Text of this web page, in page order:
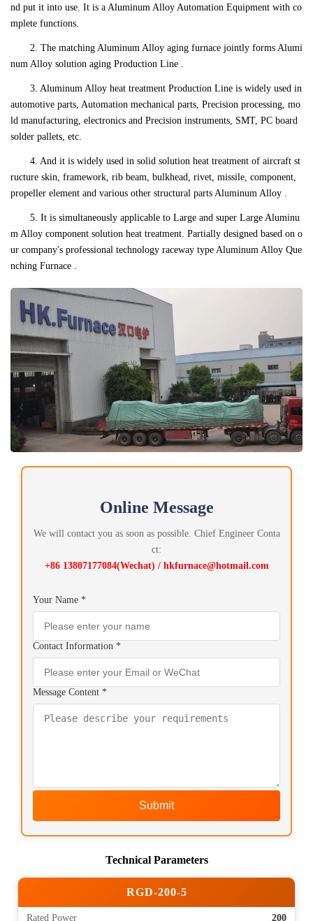
nd put it into use. It is a Aluminum Alloy Automation Equipment with co
mplete functions.
2. The matching Aluminum Alloy aging furnace jointly forms Alumi
num Alloy solution aging Production Line .
3. Aluminum Alloy heat treatment Production Line is widely used in
automotive parts, Automation mechanical parts, Precision processing, mo
ld manufacturing, electronics and Precision instruments, SMT, PC board
solder pallets, etc.
4. And it is widely used in solid solution heat treatment of aircraft st
ructure skin, framework, rib beam, bulkhead, rivet, missile, component,
propeller element and various other structural parts Aluminum Alloy .
5. It is simultaneously applicable to Large and super Large Aluminu
m Alloy component solution heat treatment. Partially designed based on o
ur company's professional technology raceway type Aluminum Alloy Que
nching Furnace .
Online Message
We will contact you as soon as possible. Chief Engineer Conta
ct:
+86 13807177084(Wechat) / hkfurnace@hotmail.com
Your Name *
Contact Information *
Message Content *
Submit
Technical Parameters
RGD-200-5
Rated Power 200